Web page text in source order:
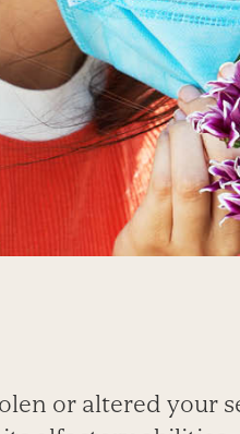
or altered your